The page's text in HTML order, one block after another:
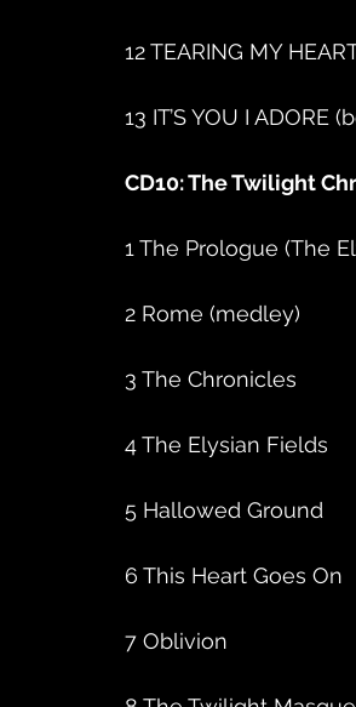
12 TEARING MY
13 IT’S YOU I ADORE
CD10: The Twilight
1 The Prologue (The
2 Rome (medley)
3 The Chronicles
4 The Elysian Fields
5 Hallowed Ground
6 This Heart Goes On
7 Oblivion